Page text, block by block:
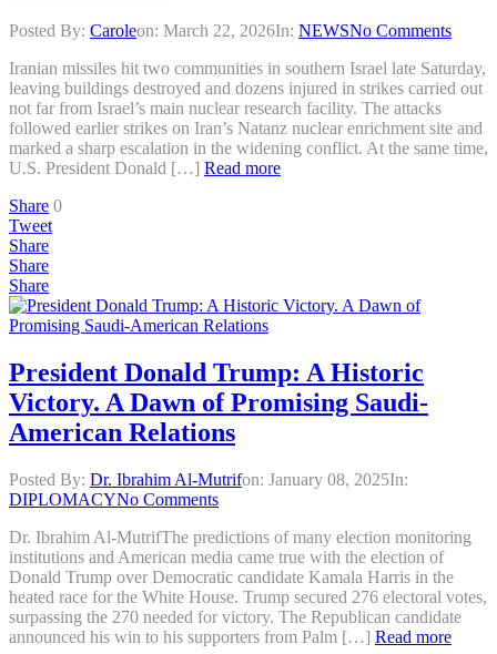
Posted By: Caroleon: March 22, 2026In: NEWSNo Comments
Iranian missiles hit two communities in southern Israel late Saturday,
leaving buildings destroyed and dozens injured in strikes carried out
not far from Israel’s main nuclear research facility. The attacks
followed earlier strikes on Iran’s Natanz nuclear enrichment site and
marked a sharp escalation in the widening conflict. At the same time,
U.S. President Donald […] Read more
Share 0
Tweet
Share
Share
Share
President Donald Trump: A Historic
Victory. A Dawn of Promising Saudi-
American Relations
Posted By: Dr. Ibrahim Al-Mutrifon: January 08, 2025In:
DIPLOMACYNo Comments
Dr. Ibrahim Al-MutrifThe predictions of many election monitoring
institutions and American media came true with the election of
Donald Trump over Democratic candidate Kamala Harris in the
heated race for the White House. Trump secured 276 electoral votes,
surpassing the 270 needed for victory. The Republican candidate
announced his win to his supporters from Palm […] Read more